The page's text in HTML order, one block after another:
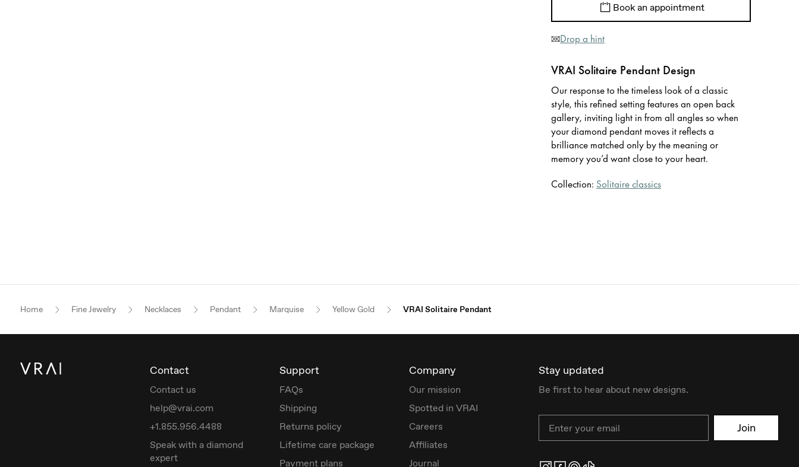
Book an appointment
Drop a hint
VRAI Solitaire Pendant Design
Our response to the timeless look of a classic
style, this refined setting features an open back
gallery, inviting light in from all angles so when
your diamond pendant moves it reflects a
brilliance matched only by the meaning or
memory you’d want close to your heart.
Collection: Solitaire classics
Home Fine Jewelry Necklaces Pendant Marquise Yellow Gold VRAI Solitaire Pendant
Contact
Contact us
help@vrai.com
+1.855.956.4488
Speak with a diamond
expert
Support
FAQs
Shipping
Returns policy
Lifetime care package
Payment plans
Company
Our mission
Spotted in VRAI
Careers
Affiliates
Journal
Stay updated
Be first to hear about new designs.
Join